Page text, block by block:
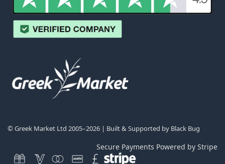
© Greek Market Ltd 2005–2026 | Built & Supported by Black Bug
Secure Payments Powered by Stripe